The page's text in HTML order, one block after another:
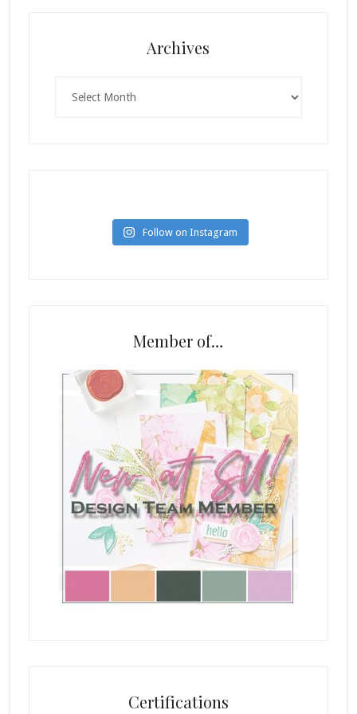
Archives
Follow on Instagram
Member of…
Certifications